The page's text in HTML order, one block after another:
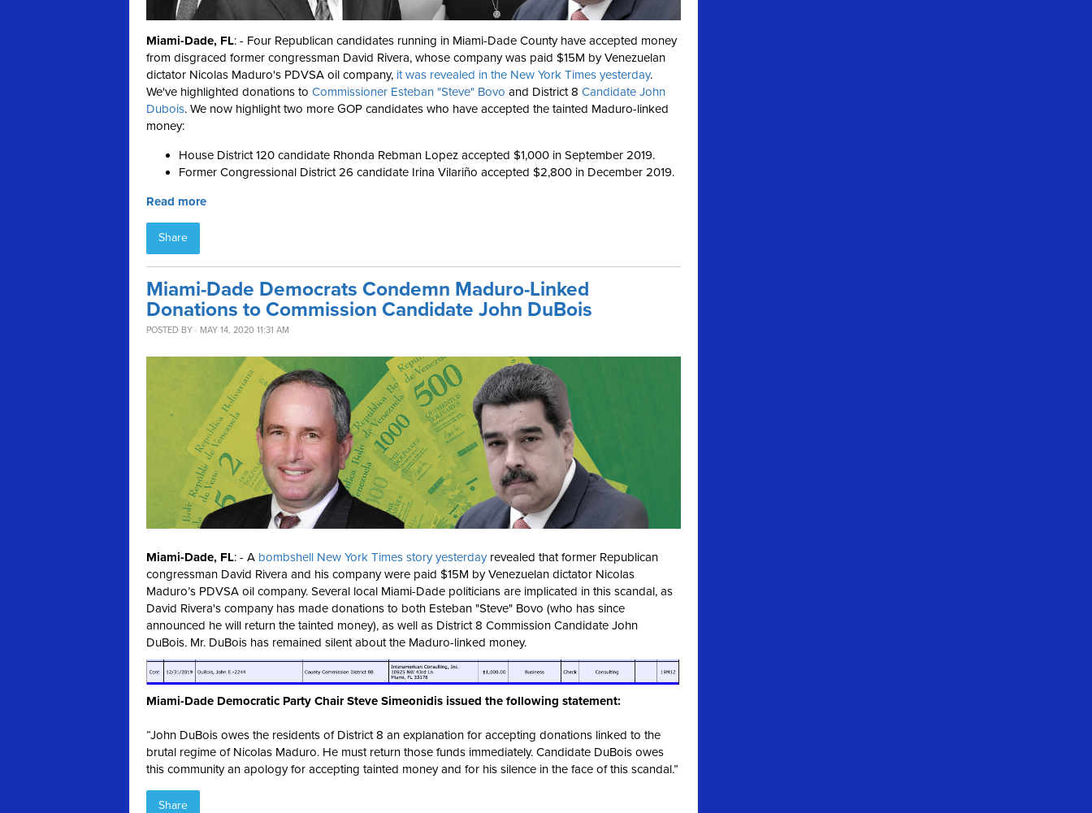
Miami-Dade, FL: - Four Republican candidates running in Miami-Dade County have accepted money
from disgraced former congressman David Rivera, whose company was paid $15M by Venezuelan
dictator Nicolas Maduro's PDVSA oil company, it was revealed in the New York Times yesterday.
We've highlighted donations to Commissioner Esteban "Steve" Bovo and District 8 Candidate John
Dubois. We now highlight two more GOP candidates who have accepted the tainted Maduro-linked
money:
House District 120 candidate Rhonda Rebman Lopez accepted $1,000 in September 2019.
Former Congressional District 26 candidate Irina Vilariño accepted $2,800 in December 2019.
Read more
Share
Miami-Dade Democrats Condemn Maduro-Linked
Donations to Commission Candidate John DuBois
POSTED BY · MAY 14, 2020 11:31 AM
Miami-Dade, FL: - A bombshell New York Times story yesterdayrevealed that former Republican
congressman David Rivera and his company were paid $15M by Venezuelan dictator Nicolas
Maduro’s PDVSA oil company. Several local Miami-Dade politicians are implicated in this scandal, as
David Rivera's company has made donations to both Esteban "Steve" Bovo (who has since
announced he will return the tainted money), as well as District 8 Commission Candidate John
DuBois. Mr. DuBois has remained silent about the Maduro-linked money.
Miami-Dade Democratic Party Chair Steve Simeonidis issued the following statement:
“John DuBois owes the residents of District 8 an explanation for accepting donations linked to the
brutal regime of Nicolas Maduro. He must return those funds immediately. Candidate DuBois owes
this community an apology for accepting tainted money and for his silence in the face of this scandal.”
Share